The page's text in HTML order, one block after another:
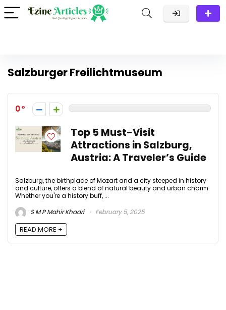
Salzburger Freilichtmuseum
0
Top 5 Must-Visit
Attractions in Salzburg,
Austria: A Traveler’s Guide
Salzburg, the birthplace of Mozart and a city steeped in history
and culture, offers a blend of natural beauty and urban charm.
Whether you're a history buff, ...
S M P Mahir Khadri
February 5, 2025
READ MORE +